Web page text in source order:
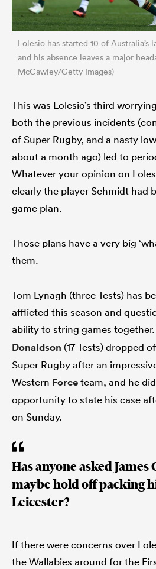
Lolesio has started 10 of Australia’s
and his absence leaves a major
McCawley/Getty Images)
This was Lolesio’s third
both the previous incidents
of Super Rugby, and a nasty
about a month ago) led to
Whatever your opinion on
clearly the player Schmidt had
game plan.
Those plans have a very big
them.
Tom Lynagh (three Tests) has
afflicted this season and
ability to string games
Donaldson (17 Tests) dropped
Super Rugby after an
Western Forceteam, and he
opportunity to state his case
on Sunday.
Has anyone asked James
maybe hold off packing
Leicester?
If there were concerns over
the Wallabies around for the